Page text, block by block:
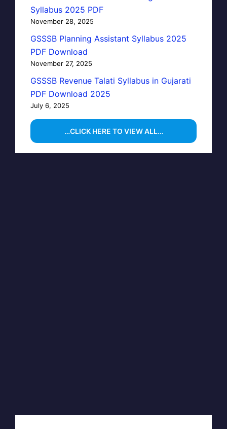
Syllabus 2025 PDF
November 28, 2025
GSSSB Planning Assistant Syllabus 2025
PDF Download
November 27, 2025
GSSSB Revenue Talati Syllabus in Gujarati
PDF Download 2025
July 6, 2025
…CLICK HERE TO VIEW ALL…